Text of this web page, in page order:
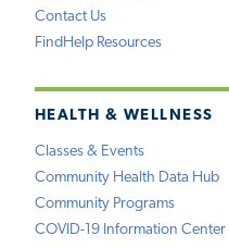
Contact Us
FindHelp Resources
HEALTH & WELLNESS
Classes & Events
Community Health Data Hub
Community Programs
COVID-19 Information Center